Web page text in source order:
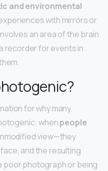
and environmental
with mirrors or
an area of the brain
recorder for events in
for why many
whenpeople
view—they
and the resulting
poor photograph or being